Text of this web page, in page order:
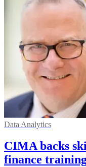
Data Analytics
CIMA backs
finance